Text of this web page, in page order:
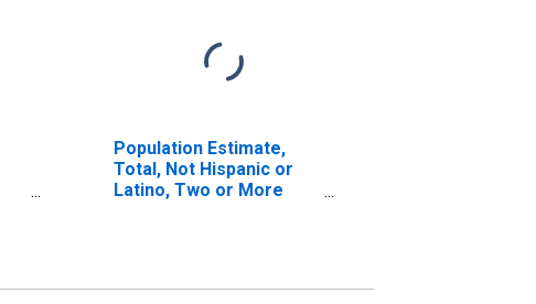
Population Estimate,
Total, Not Hispanic or
Latino, Two or More